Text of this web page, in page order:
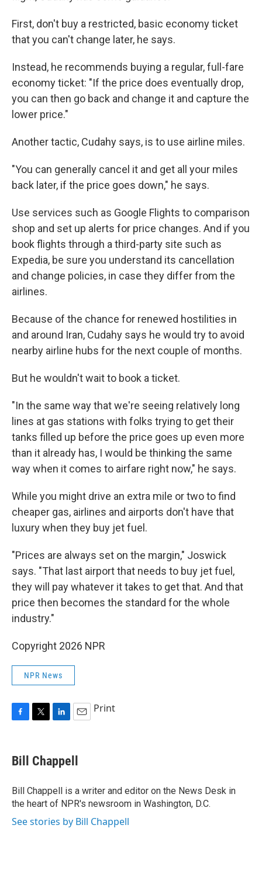
First, don't buy a restricted, basic economy ticket
that you can't change later, he says.
Instead, he recommends buying a regular, full-fare
economy ticket: "If the price does eventually drop,
you can then go back and change it and capture the
lower price."
Another tactic, Cudahy says, is to use airline miles.
"You can generally cancel it and get all your miles
back later, if the price goes down," he says.
Use services such as Google Flights to comparison
shop and set up alerts for price changes. And if you
book flights through a third-party site such as
Expedia, be sure you understand its cancellation
and change policies, in case they differ from the
airlines.
Because of the chance for renewed hostilities in
and around Iran, Cudahy says he would try to avoid
nearby airline hubs for the next couple of months.
But he wouldn't wait to book a ticket.
"In the same way that we're seeing relatively long
lines at gas stations with folks trying to get their
tanks filled up before the price goes up even more
than it already has, I would be thinking the same
way when it comes to airfare right now," he says.
While you might drive an extra mile or two to find
cheaper gas, airlines and airports don't have that
luxury when they buy jet fuel.
"Prices are always set on the margin," Joswick
says. "That last airport that needs to buy jet fuel,
they will pay whatever it takes to get that. And that
price then becomes the standard for the whole
industry."
Copyright 2026 NPR
NPR News
e
b
o
k
t
t
r
k
e
I
n
i
l
Print
Bill Chappell
Bill Chappell is a writer and editor on the News Desk in
the heart of NPR's newsroom in Washington, D.C.
See stories by Bill Chappell